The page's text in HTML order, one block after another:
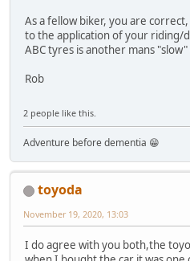
As a fellow biker, you are
to the application of your riding/
ABC tyres is another mans
Rob
2 people like this.
Adventure before dementia 😁
toyoda
November 19, 2020, 13:03
I do agree with you both,the